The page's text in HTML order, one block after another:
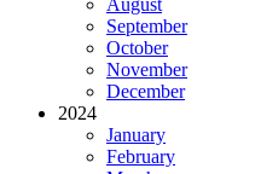
August
September
October
November
December
2024
January
February